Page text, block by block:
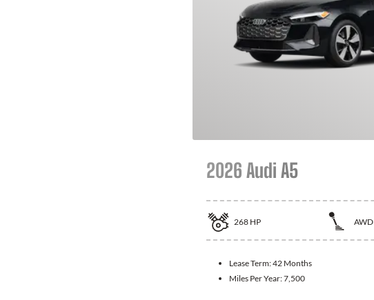
2026 Audi A5
268 HP AWD
Lease Term:42 Months
Miles Per Year:7,500